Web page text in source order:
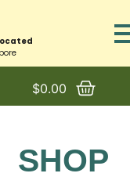
$0.00
SHOP